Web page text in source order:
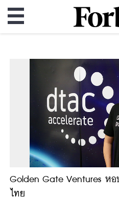
Golden Gate Ventures หอ
ไทย